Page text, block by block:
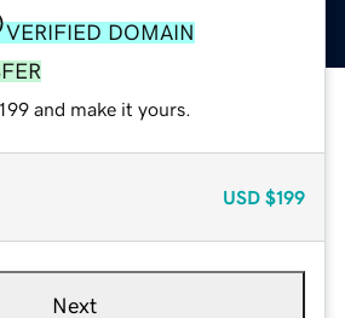
VERIFIED DOMAIN
and make it yours.
USD $199
Next